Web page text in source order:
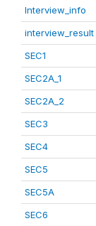
Interview_info
interview_result
SEC1
SEC2A_1
SEC2A_2
SEC3
SEC4
SEC5
SEC5A
SEC6